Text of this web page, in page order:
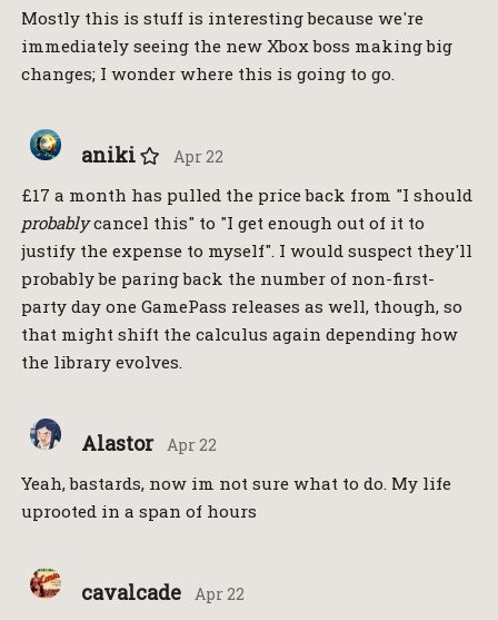
Mostly this is stuff is interesting because we're
immediately seeing the new Xbox boss making big
changes; I wonder where this is going to go.
aniki Apr 22
£17 a month has pulled the price back from "I should
probablycancel this" to "I get enough out of it to
justify the expense to myself". I would suspect they'll
probably be paring back the number of non-first-
party day one GamePass releases as well, though, so
that might shift the calculus again depending how
the library evolves.
Alastor Apr 22
Yeah, bastards, now im not sure what to do. My life
uprooted in a span of hours
cavalcade Apr 22